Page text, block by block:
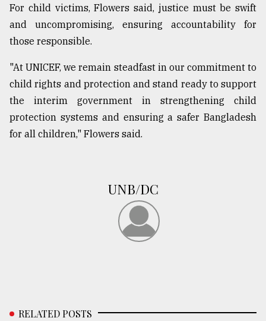
For child victims, Flowers said, justice must be swift
and uncompromising, ensuring accountability for
those responsible.
"At UNICEF, we remain steadfast in our commitment to
child rights and protection and stand ready to support
the interim government in strengthening child
protection systems and ensuring a safer Bangladesh
for all children," Flowers said.
UNB/DC
RELATED POSTS